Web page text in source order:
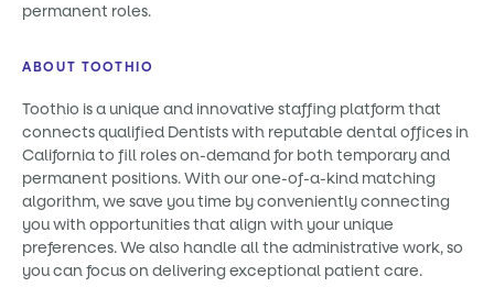
permanent roles.
ABOUT TOOTHIO
Toothio is a unique and innovative staffing platform that
connects qualified Dentists with reputable dental offices in
California to fill roles on-demand for both temporary and
permanent positions. With our one-of-a-kind matching
algorithm, we save you time by conveniently connecting
you with opportunities that align with your unique
preferences. We also handle all the administrative work, so
you can focus on delivering exceptional patient care.